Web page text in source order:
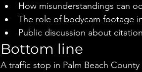
How misunderstandings can
The role of bodycam footage
Public discussion about
Bottom line
A traffic stop in Palm Beach